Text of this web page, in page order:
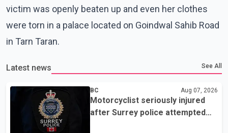
victim was openly beaten up and even her clothes
were torn in a palace located on Goindwal Sahib Road
in Tarn Taran.
Latest news See All
BC Aug 07, 2026
Motorcyclist seriously injured
after Surrey police attempted